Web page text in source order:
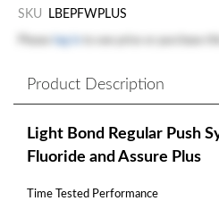
SKU LBEPFWPLUS
Product Description
Light Bond Regular Push
Fluoride and Assure Plus
Time Tested Performance